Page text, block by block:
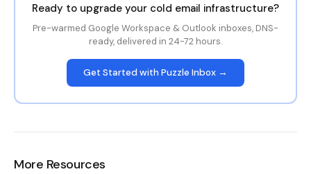
Ready to upgrade your cold email infrastructure?
Pre-warmed Google Workspace & Outlook inboxes, DNS-
ready, delivered in 24-72 hours.
Get Started with Puzzle Inbox →
More Resources